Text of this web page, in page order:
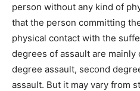
person without any kind of
that the person committing
physical contact with the
degrees of assault are
degree assault, second
assault. But it may vary from